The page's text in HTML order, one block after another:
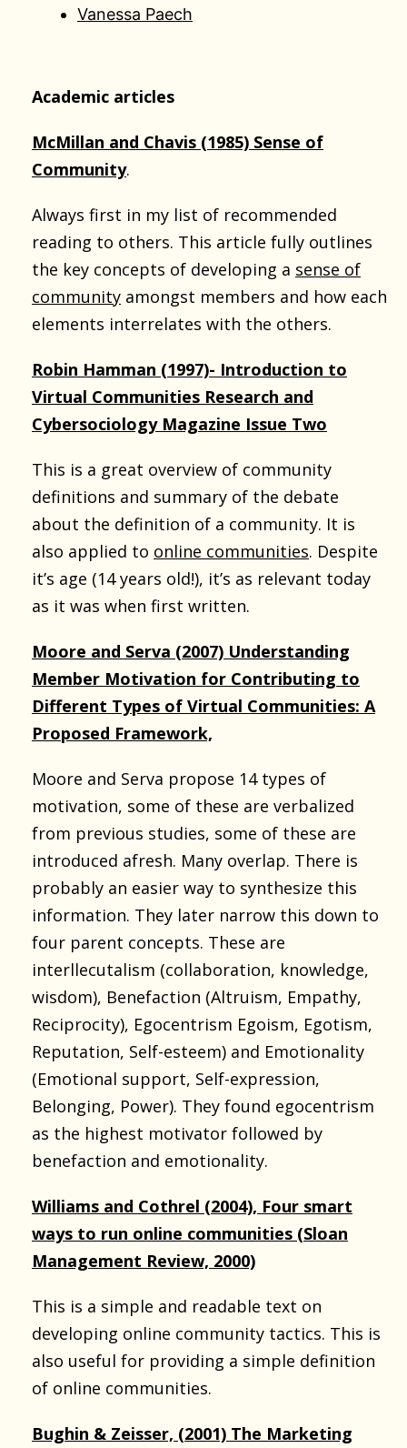
Vanessa Paech
Academic articles
McMillan and Chavis (1985) Sense of
Community.
Always first in my list of recommended
reading to others. This article fully outlines
the key concepts of developing a sense of
community amongst members and how each
elements interrelates with the others.
Robin Hamman (1997)- Introduction to
Virtual Communities Research and
Cybersociology Magazine Issue Two
This is a great overview of community
definitions and summary of the debate
about the definition of a community. It is
also applied to online communities. Despite
it’s age (14 years old!), it’s as relevant today
as it was when first written.
Moore and Serva (2007) Understanding
Member Motivation for Contributing to
Different Types of Virtual Communities: A
Proposed Framework,
Moore and Serva propose 14 types of
motivation, some of these are verbalized
from previous studies, some of these are
introduced afresh. Many overlap. There is
probably an easier way to synthesize this
information. They later narrow this down to
four parent concepts. These are
interllecutalism (collaboration, knowledge,
wisdom), Benefaction (Altruism, Empathy,
Reciprocity), Egocentrism Egoism, Egotism,
Reputation, Self-esteem) and Emotionality
(Emotional support, Self-expression,
Belonging, Power). They found egocentrism
as the highest motivator followed by
benefaction and emotionality.
Williams and Cothrel (2004), Four smart
ways to run online communities (Sloan
Management Review, 2000)
This is a simple and readable text on
developing online community tactics. This is
also useful for providing a simple definition
of online communities.
Bughin & Zeisser, (2001) The Marketing